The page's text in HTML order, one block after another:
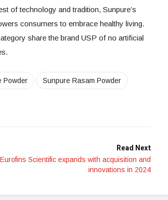
of technology and tradition, Sunpure’s
consumers to embrace healthy living.
share the brand USP of no artificial
Powder Sunpure Rasam Powder
Read Next
Eurofins Scientific expands with acquisition and
innovations in 2024